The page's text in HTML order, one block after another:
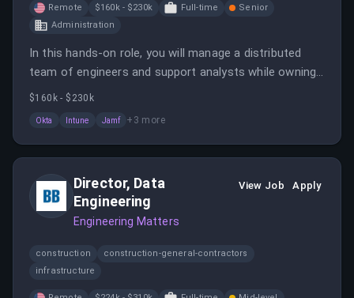
Remote $160k - $230k Full-time
Senior
Administration
In this hands-on role, you will manage a distributed
team of engineers and support analysts while owning
the full IT function end-to-end. You will set the
$160k - $230k
Okta Intune Jamf + 3 more
Director, Data
Engineering
Engineering Matters
View Job Apply
construction
construction-general-contractors
infrastructure